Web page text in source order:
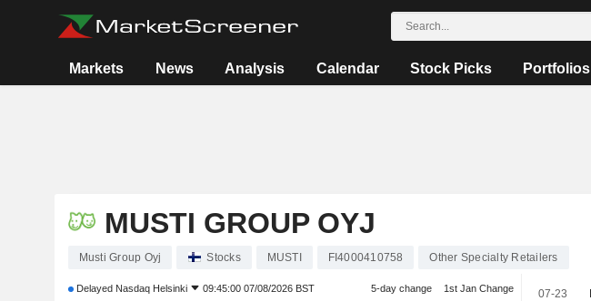
Markets News Analysis Calendar Stock Picks Portfolios
MUSTI GROUP OYJ
Musti Group Oyj Stocks MUSTI FI4000410758 Other Specialty Retailers
Delayed Nasdaq Helsinki 09:45:00 07/08/2026 BST 5-day change 1st Jan Change 07-23